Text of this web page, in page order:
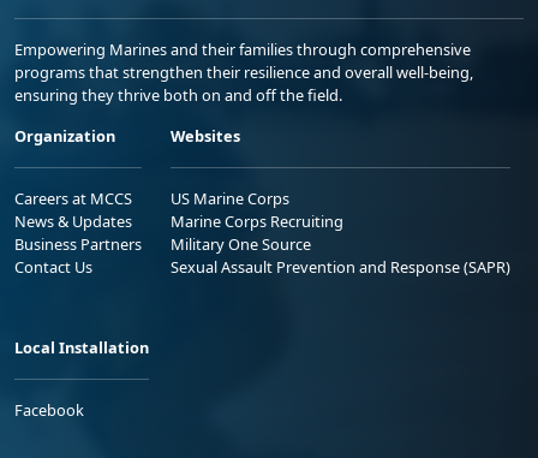
Empowering Marines and their families through comprehensive
programs that strengthen their resilience and overall well-being,
ensuring they thrive both on and off the field.
Organization
Careers at MCCS
News & Updates
Business Partners
Contact Us
Websites
US Marine Corps
Marine Corps Recruiting
Military One Source
Sexual Assault Prevention and Response (SAPR)
Local Installation
Facebook